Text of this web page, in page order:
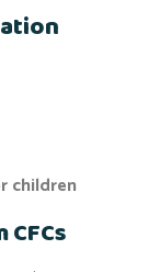
children